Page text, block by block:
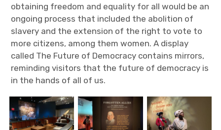
obtaining freedom and equality for all would be an
ongoing process that included the abolition of
slavery and the extension of the right to vote to
more citizens, among them women. A display
called The Future of Democracy contains mirrors,
reminding visitors that the future of democracy is
in the hands of all of us.